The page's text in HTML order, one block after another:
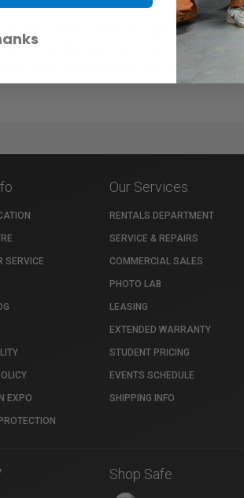
has been the photographer's friend
screen that helps control lens flare and
Chimera family (Grids, Egg Crates, Color
SERVICE
EXPO
Our Services
RENTALS DEPARTMENT
SERVICE & REPAIRS
COMMERCIAL SALES
PHOTO LAB
LEASING
EXTENDED WARRANTY
STUDENT PRICING
EVENTS SCHEDULE
SHIPPING INFO
Shop Safe